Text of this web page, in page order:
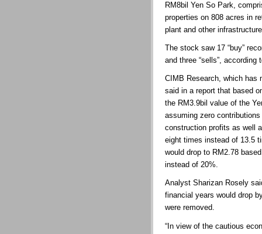
RM8bil Yen So Park,
properties on 808 acres in
plant and other
The stock saw 17 “buy”
and three “sells”, according
CIMB Research, which has
said in a report that based
the RM3.9bil value of the
assuming zero
construction profits as well
eight times instead of 13.5
would drop to RM2.78
instead of 20%.
Analyst Sharizan Rosely
financial years would drop
were removed.
“In view of the cautious